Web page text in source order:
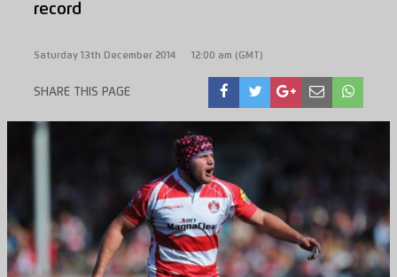
record
Saturday 13th December 2014 12:00 am (GMT)
SHARE THIS PAGE